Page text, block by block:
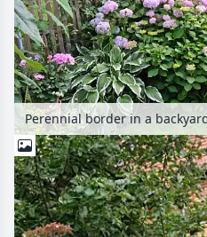
Perennial border in a